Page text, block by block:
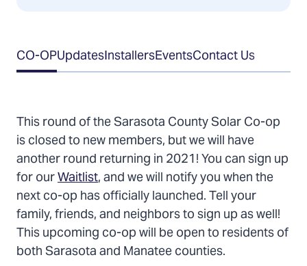
Table
of
CO-OPUpdatesInstallersEventsContact Us
This round of the Sarasota County Solar Co-op
is closed to new members, but we will have
another round returning in 2021! You can sign up
for ourWaitlist, and we will notify you when the
next co-op has officially launched. Tell your
family, friends, and neighbors to sign up as well!
This upcoming co-op will be open to residents of
both Sarasota and Manatee counties.